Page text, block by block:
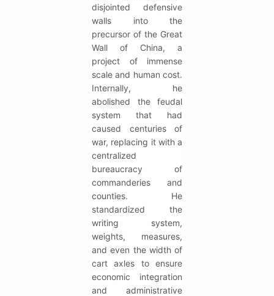
disjointed defensive
walls into the
precursor of the Great
Wall of China, a
project of immense
scale and human cost.
Internally, he
abolished the feudal
system that had
caused centuries of
war, replacing it with a
centralized
bureaucracy of
commanderies and
counties. He
standardized the
writing system,
weights, measures,
and even the width of
cart axles to ensure
economic integration
and administrative